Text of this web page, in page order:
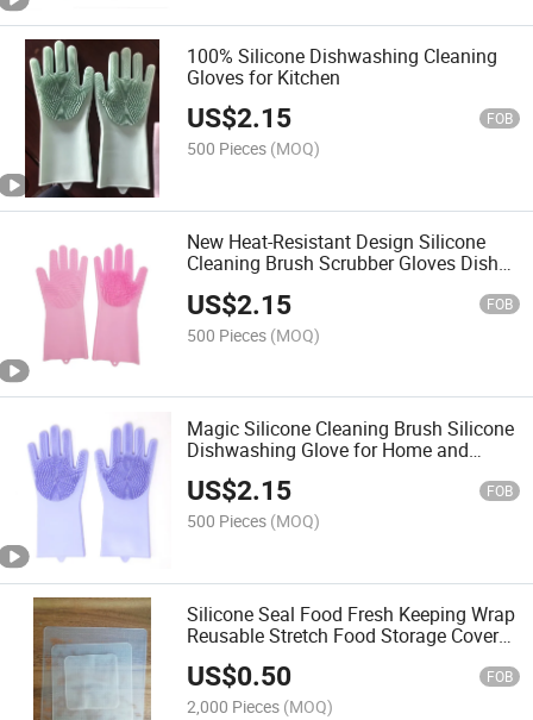
100% Silicone Dishwashing Cleaning
Gloves for Kitchen
US$2.15 FOB
500 Pieces (MOQ)
New Heat-Resistant Design Silicone
Cleaning Brush Scrubber Gloves Dish
US$2.15 FOB
500 Pieces (MOQ)
Magic Silicone Cleaning Brush Silicone
Dishwashing Glove for Home and
Kitchen
US$2.15 FOB
500 Pieces (MOQ)
Silicone Seal Food Fresh Keeping Wrap
Reusable Stretch Food Storage Cover
Cling Film
US$0.50 FOB
2,000 Pieces (MOQ)